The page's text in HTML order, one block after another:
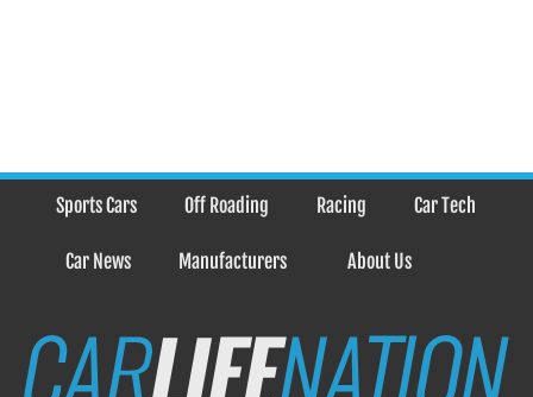
Sports Cars Off Roading Racing Car Tech
Car News Manufacturers About Us